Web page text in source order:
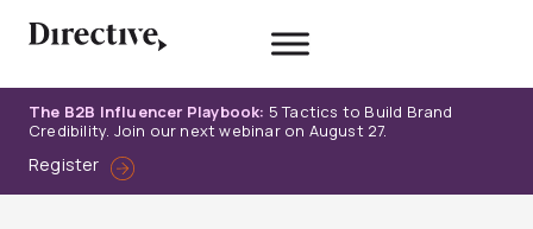
The B2B Influencer Playbook: 5 Tactics to Build Brand
Credibility. Join our next webinar on August 27.
Register